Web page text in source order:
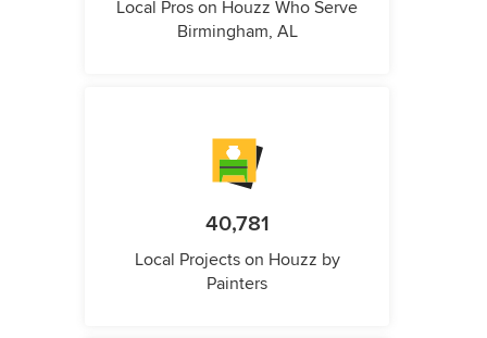
Local Pros on Houzz Who Serve
Birmingham, AL
40,781
Local Projects on Houzz by
Painters